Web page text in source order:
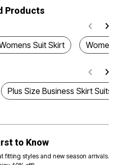
Products
Suit Skirt
Plus Size Business Skirt Suits
to Know
fitting styles and new season arrivals.